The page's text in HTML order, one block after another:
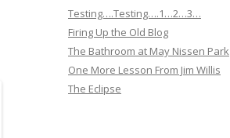
Testing….Testing….1…2…3…
Firing Up the Old Blog
The Bathroom at May Nissen Park
One More Lesson From Jim Willis
The Eclipse